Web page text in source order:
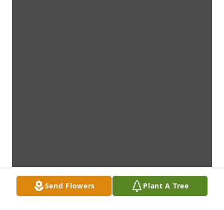
Send Flowers Plant A Tree